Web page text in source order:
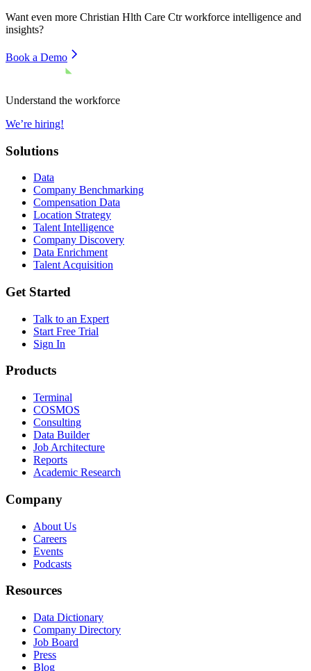
Want even more Christian Hlth Care Ctrworkforce intelligence and
insights?
Book a Demo
Understand the workforce
We’re hiring!
Solutions
Data
Company Benchmarking
Compensation Data
Location Strategy
Talent Intelligence
Company Discovery
Data Enrichment
Talent Acquisition
Get Started
Talk to an Expert
Start Free Trial
Sign In
Products
Terminal
COSMOS
Consulting
Data Builder
Job Architecture
Reports
Academic Research
Company
About Us
Careers
Events
Podcasts
Resources
Data Dictionary
Company Directory
Job Board
Press
Blog